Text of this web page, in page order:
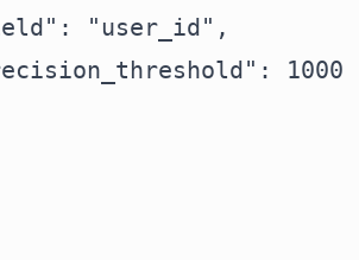
"user_id",
1000